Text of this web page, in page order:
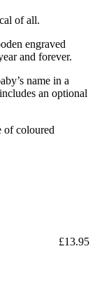
of all.
engraved
and forever.
name in a
an optional
of coloured
£13.95